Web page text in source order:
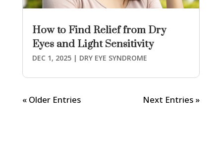
How to Find Relief from Dry
Eyes and Light Sensitivity
DEC 1, 2025| DRY EYE SYNDROME
« Older Entries Next Entries »